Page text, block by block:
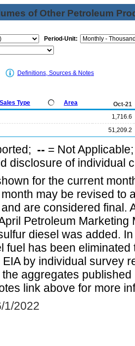
of Other Petroleum
Period-Unit:
Definitions, Sources & Notes
Sales Type Area
Oct-21
1,716.6
51,209.2
-- = Not
disclosure of individual
for the current
may be revised to
are considered final.
Petroleum Marketing
diesel was added.
fuel has been
by individual survey
aggregates
link above for more
1/2022